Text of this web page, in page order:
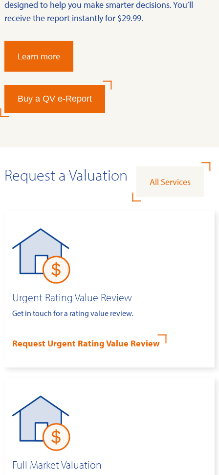
designed to help you make smarter decisions. You’ll
receive the report instantly for $29.99.
Learn more
Buy a QV e-Report
Request a Valuation All Services
Urgent Rating Value Review
Get in touch for a rating value review.
Request Urgent Rating Value Review
Full Market Valuation